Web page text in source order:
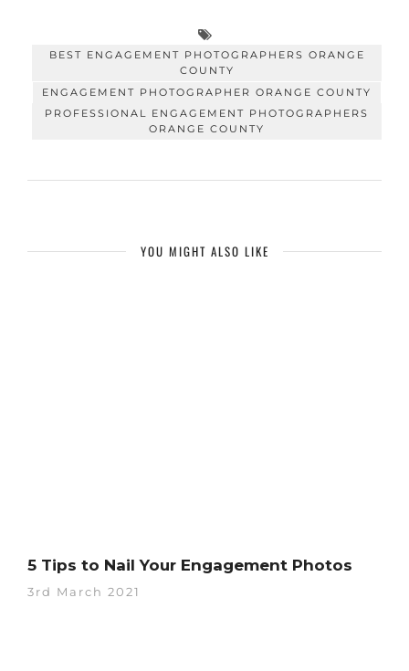
BEST ENGAGEMENT PHOTOGRAPHERS ORANGE
COUNTY
ENGAGEMENT PHOTOGRAPHER ORANGE COUNTY
PROFESSIONAL ENGAGEMENT PHOTOGRAPHERS
ORANGE COUNTY
YOU MIGHT ALSO LIKE
5 Tips to Nail Your Engagement Photos
3rd March 2021